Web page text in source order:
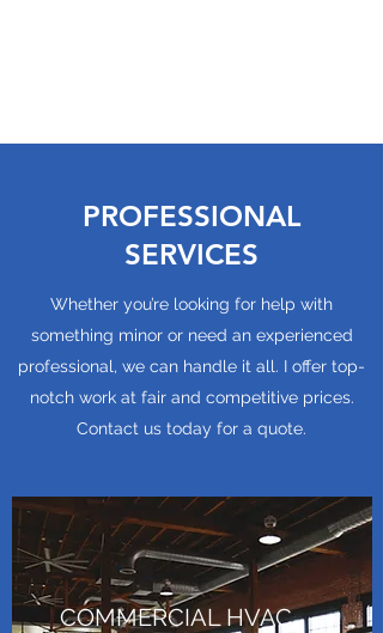
PROFESSIONAL
SERVICES
Whether you’re looking for help with
something minor or need an experienced
professional, we can handle it all. I offer top-
notch work at fair and competitive prices.
Contact us today for a quote.
COMMERCIAL HVAC